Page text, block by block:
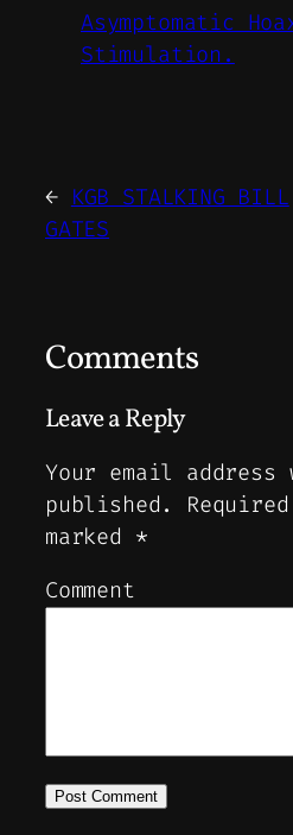
Asymptomatic
Stimulation.
← KGB STALKING BILL
GATES
Comments
Leave a Reply
Your email
published.
marked *
Comment